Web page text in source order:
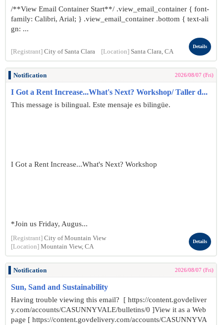
/**View Email Container Start**/ .view_email_container { font-
family: Calibri, Arial; } .view_email_container .bottom { text-ali
gn: ...
[Registrant] City of Santa Clara [Location] Santa Clara, CA
Details
Notification 2026/08/07 (Fri)
I Got a Rent Increase...What's Next? Workshop/ Taller d...
This message is bilingual. Este mensaje es bilingüe.
I Got a Rent Increase...What's Next? Workshop
*Join us Friday, Augus...
[Registrant] City of Mountain View
[Location] Mountain View, CA
Details
Notification 2026/08/07 (Fri)
Sun, Sand and Sustainability
Having trouble viewing this email? [ https://content.govdeliver
y.com/accounts/CASUNNYVALE/bulletins/0 ]View it as a Web
page [ https://content.govdelivery.com/accounts/CASUNNYVA